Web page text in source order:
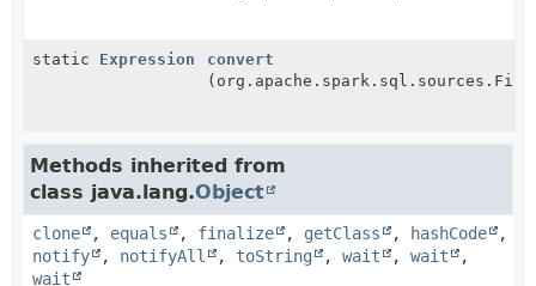
static Expression
convert
Methods inherited from
class java.lang.Object
clone , equals , finalize , getClass , hashCode
,
notify
, notifyAll , toString , wait , wait
,
wait